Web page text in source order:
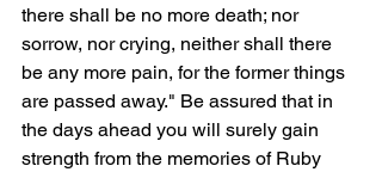
there shall be no more death; nor
sorrow, nor crying, neither shall there
be any more pain, for the former things
are passed away." Be assured that in
the days ahead you will surely gain
strength from the memories of Ruby